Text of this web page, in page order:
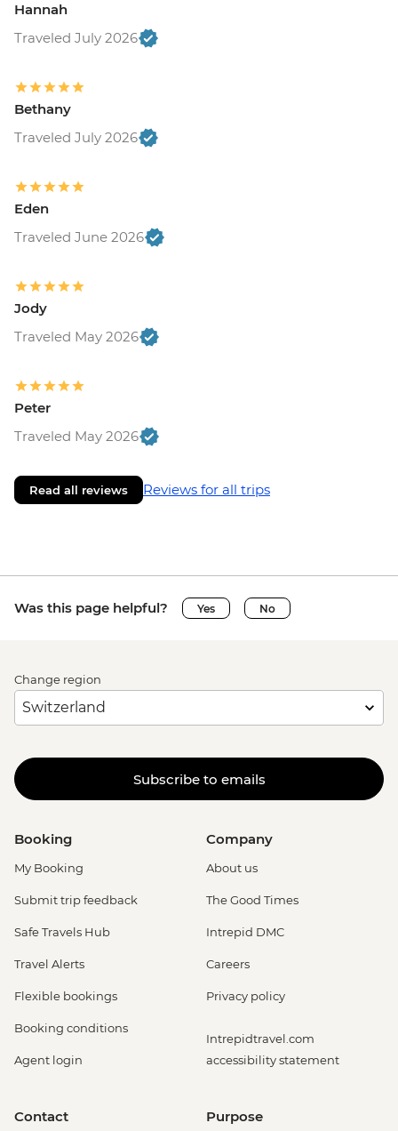
Hannah
Traveled July 2026
Bethany
Traveled July 2026
Eden
Traveled June 2026
Jody
Traveled May 2026
Peter
Traveled May 2026
Read all reviews Reviews for all trips
Was this page helpful? Yes No
Change region
Subscribe to emails
Booking
My Booking
Submit trip feedback
Safe Travels Hub
Travel Alerts
Flexible bookings
Booking conditions
Agent login
Company
About us
The Good Times
Intrepid DMC
Careers
Privacy policy
Intrepidtravel.com
accessibility statement
Contact Purpose